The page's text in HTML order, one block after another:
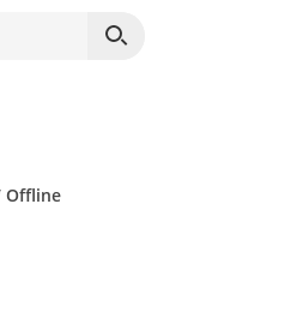
Offline